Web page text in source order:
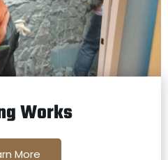
Works
More